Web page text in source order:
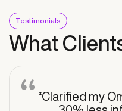
Testimonials
What
“Clarified my